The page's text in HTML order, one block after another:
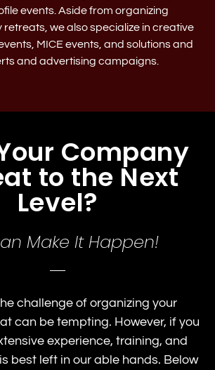
events. Aside from organizing
we also specialize in creative
MICE events, and solutions and
and advertising campaigns.
Company
to the Next
Level?
Make It Happen!
challenge of organizing your
can be tempting. However, if you
experience, training, and
best left in our able hands. Below